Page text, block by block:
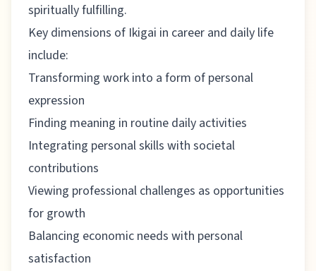
spiritually fulfilling.
Key dimensions of Ikigai in career and daily life
include:
Transforming work into a form of personal
expression
Finding meaning in routine daily activities
Integrating personal skills with societal
contributions
Viewing professional challenges as opportunities
for growth
Balancing economic needs with personal
satisfaction